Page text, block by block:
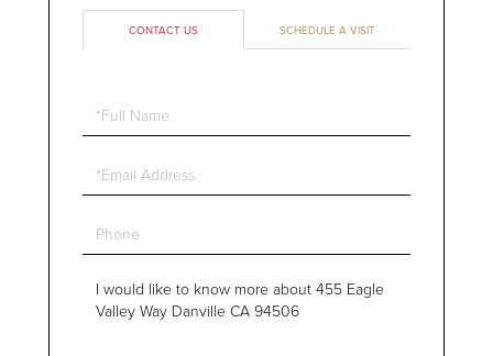
CONTACT US SCHEDULE A VISIT
Full
Name
Email
Phone
Questions